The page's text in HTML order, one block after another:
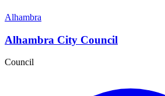
Alhambra
Alhambra City Council
Council